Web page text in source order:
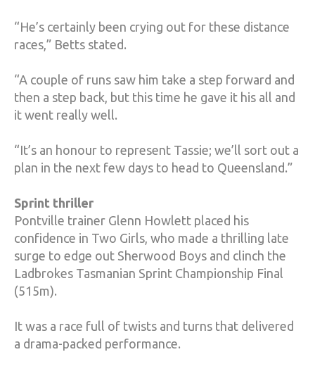
“He’s certainly been crying out for these distance
races,” Betts stated.
“A couple of runs saw him take a step forward and
then a step back, but this time he gave it his all and
it went really well.
“It’s an honour to represent Tassie; we’ll sort out a
plan in the next few days to head to Queensland.”
Sprint thriller
Pontville trainer Glenn Howlett placed his
confidence in Two Girls, who made a thrilling late
surge to edge out Sherwood Boys and clinch the
Ladbrokes Tasmanian Sprint Championship Final
(515m).
It was a race full of twists and turns that delivered
a drama-packed performance.